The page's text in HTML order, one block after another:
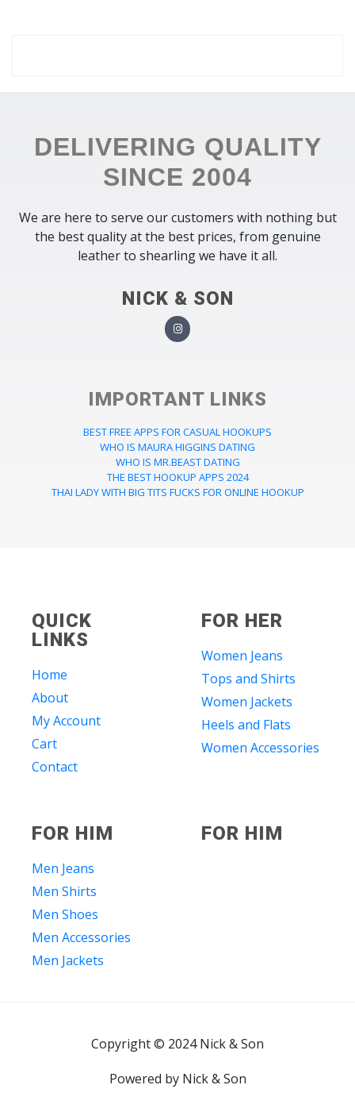
DELIVERING QUALITY
SINCE 2004
We are here to serve our customers with nothing but
the best quality at the best prices, from genuine
leather to shearling we have it all.
NICK & SON
IMPORTANT LINKS
BEST FREE APPS FOR CASUAL HOOKUPS
WHO IS MAURA HIGGINS DATING
WHO IS MR.BEAST DATING
THE BEST HOOKUP APPS 2024
THAI LADY WITH BIG TITS FUCKS FOR ONLINE HOOKUP
QUICK
LINKS
Home
About
My Account
Cart
Contact
FOR HER
Women Jeans
Tops and Shirts
Women Jackets
Heels and Flats
Women Accessories
FOR HIM
Men Jeans
Men Shirts
Men Shoes
Men Accessories
Men Jackets
FOR HIM
Copyright © 2024 Nick & Son
Powered by Nick & Son